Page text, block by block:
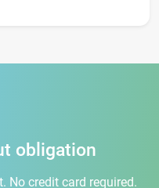
obligation
No credit card required.